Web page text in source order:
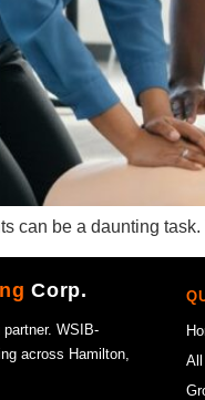
can be a daunting
Corp.
WSIB-
across Hamilton,
All